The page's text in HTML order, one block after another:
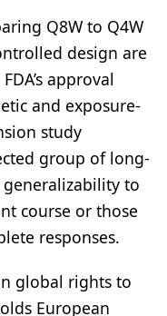
Q8W to Q4W
design are
approval
and exposure-
study
group of long-
to
course or those
responses.
global rights to
European